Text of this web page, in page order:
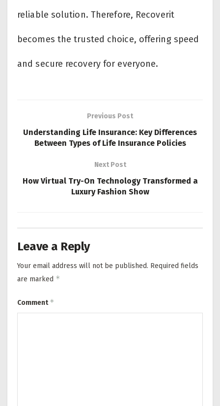
reliable solution. Therefore, Recoverit
becomes the trusted choice, offering speed
and secure recovery for everyone.
Previous Post
Understanding Life Insurance: Key Differences
Between Types of Life Insurance Policies
Next Post
How Virtual Try-On Technology Transformed a
Luxury Fashion Show
Leave a Reply
Your email address will not be published. Required fields
are marked *
Comment*